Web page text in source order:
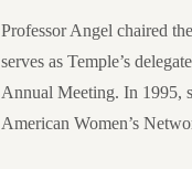
Professor Angel chaired
serves as Temple’s
Annual Meeting. In 1995,
American Women’s